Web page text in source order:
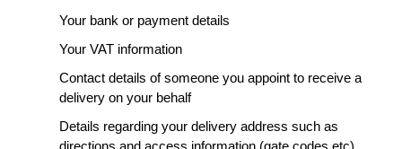
Your bank or payment details
Your VAT information
Contact details of someone you appoint to receive a
delivery on your behalf
Details regarding your delivery address such as
directions and access information (gate codes etc).